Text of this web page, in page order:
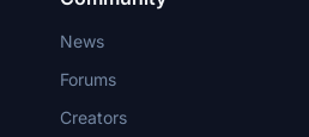
News
Forums
Creators